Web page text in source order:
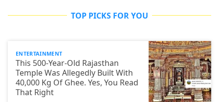
TOP PICKS FOR YOU
ENTERTAINMENT
This 500-Year-Old Rajasthan
Temple Was Allegedly Built With
40,000 Kg Of Ghee. Yes, You Read
That Right